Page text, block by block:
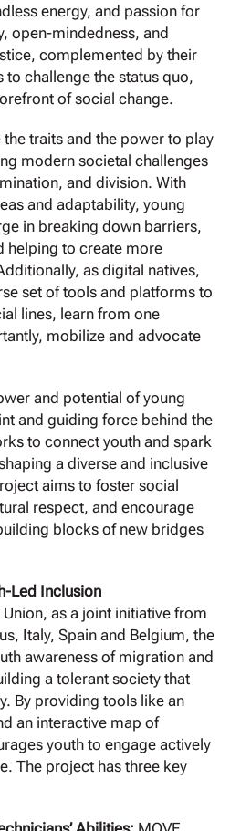
energy, and passion for
open-mindedness, and
complemented by their
challenge the status quo,
of social change.
traits and the power to play
modern societal challenges
and division. With
and adaptability, young
in breaking down barriers,
helping to create more
as digital natives,
set of tools and platforms to
lines, learn from one
mobilize and advocate
and potential of young
and guiding force behind the
to connect youth and spark
a diverse and inclusive
aims to foster social
respect, and encourage
blocks of new bridges
Led Inclusion
as a joint initiative from
Italy, Spain and Belgium, the
awareness of migration and
a tolerant society that
By providing tools like an
an interactive map of
youth to engage actively
The project has three key